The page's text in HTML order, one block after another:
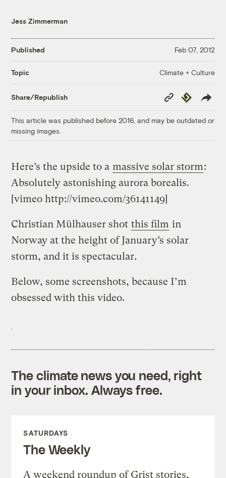
Jess Zimmerman
Published Feb 07, 2012
Topic Climate + Culture
Share/Republish
Copy
Link
Republish
This article was published before 2016, and may be outdated or
missing images.
Here’s the upside to a massive solar storm:
Absolutely astonishing aurora borealis.
[vimeo http://vimeo.com/36141149]
Christian Mülhauser shot this film in
Norway at the height of January’s solar
storm, and it is spectacular.
Below, some screenshots, because I’m
obsessed with this video.
The climate news you need, right
in your inbox. Always free.
SATURDAYS
The Weekly
A weekend roundup of Grist stories,